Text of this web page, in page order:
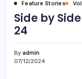
Feature Stories
Side by
24
By admin
07/12/2024